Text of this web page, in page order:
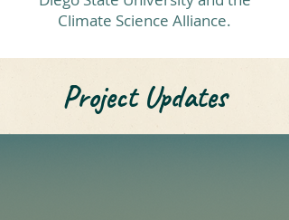
Climate Science Alliance.
Project Updates